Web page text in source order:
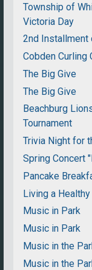
Township of
Victoria Day
2nd Installment
Cobden Curling
The Big Give
The Big Give
Beachburg
Tournament
Trivia Night for
Spring Concert
Pancake
Living a
Music in Park
Music in Park
Music in the
Music in the